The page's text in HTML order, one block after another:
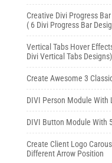
Creative Divi Progress
( 6 Divi Progress Bar
Vertical Tabs Hover
Divi Vertical Tabs Designs)
Create Awesome 3
DIVI Person Module With
DIVI Button Module With
Create Client Logo
Different Arrow Position